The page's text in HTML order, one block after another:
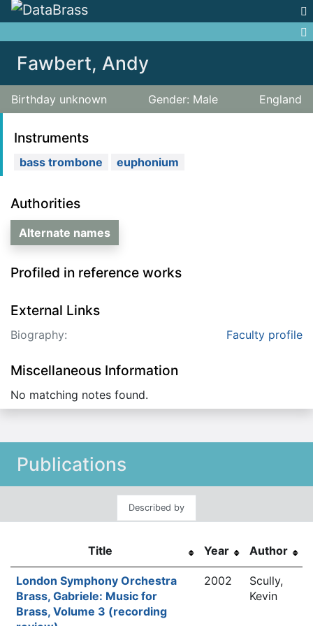
Fawbert, Andy
Birthday unknown Gender: Male England
Authorities
Alternate names
Profiled in reference works
External Links
Biography: Faculty profile
Miscellaneous Information
No matching notes found.
Instruments
bass trombone euphonium
Publications
Described by
Title Year Author
London Symphony Orchestra
Brass, Gabriele: Music for
Brass, Volume 3 (recording
2002
Scully,
Kevin